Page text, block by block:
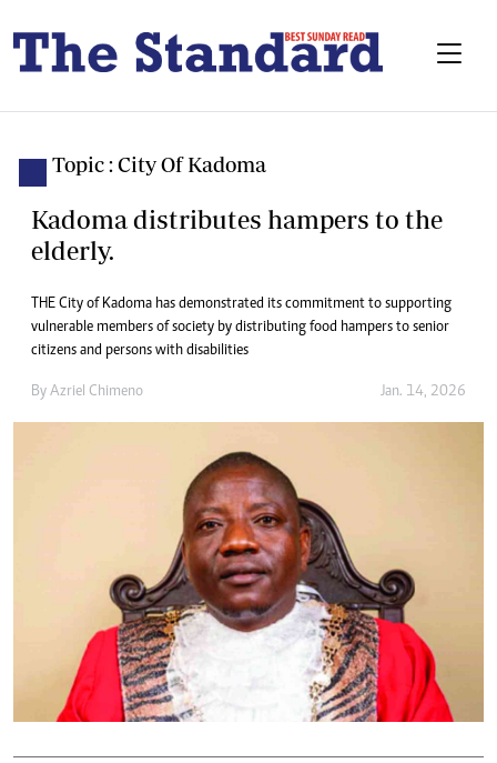
Topic : City Of Kadoma
Kadoma distributes hampers to the
elderly.
THE City of Kadoma has demonstrated its commitment to supporting
vulnerable members of society by distributing food hampers to senior
citizens and persons with disabilities
By Azriel Chimeno Jan. 14, 2026